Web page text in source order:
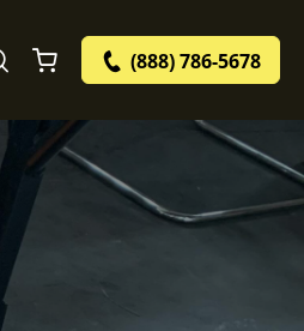
(888) 786-5678